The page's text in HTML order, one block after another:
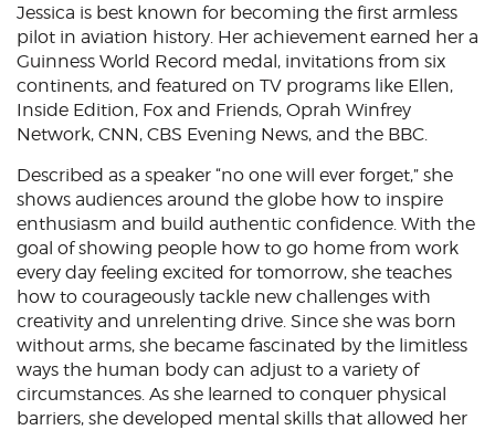
Jessica is best known for becoming the first armless
pilot in aviation history. Her achievement earned her a
Guinness World Record medal, invitations from six
continents, and featured on TV programs like Ellen,
Inside Edition, Fox and Friends, Oprah Winfrey
Network, CNN, CBS Evening News, and the BBC.
Described as a speaker “no one will ever forget,” she
shows audiences around the globe how to inspire
enthusiasm and build authentic confidence. With the
goal of showing people how to go home from work
every day feeling excited for tomorrow, she teaches
how to courageously tackle new challenges with
creativity and unrelenting drive. Since she was born
without arms, she became fascinated by the limitless
ways the human body can adjust to a variety of
circumstances. As she learned to conquer physical
barriers, she developed mental skills that allowed her